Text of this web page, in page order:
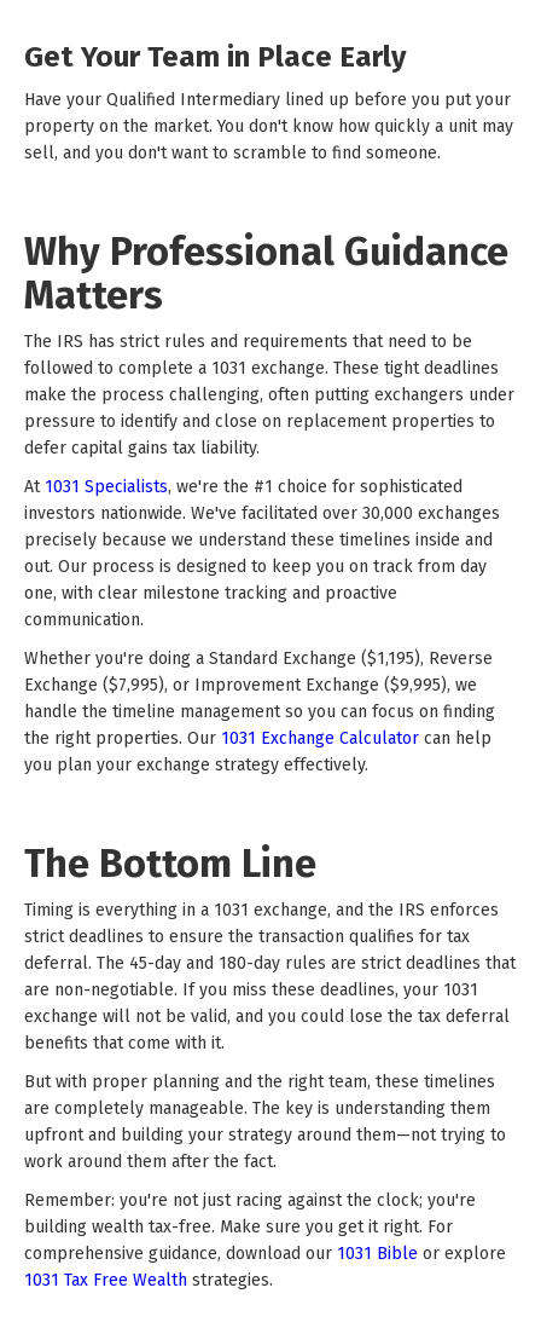
Get Your Team in Place Early
Have your Qualified Intermediary lined up before you put your
property on the market. You don't know how quickly a unit may
sell, and you don't want to scramble to find someone.
Why Professional Guidance
Matters
The IRS has strict rules and requirements that need to be
followed to complete a 1031 exchange. These tight deadlines
make the process challenging, often putting exchangers under
pressure to identify and close on replacement properties to
defer capital gains tax liability.
At 1031 Specialists, we're the #1 choice for sophisticated
investors nationwide. We've facilitated over 30,000 exchanges
precisely because we understand these timelines inside and
out. Our process is designed to keep you on track from day
one, with clear milestone tracking and proactive
communication.
Whether you're doing a Standard Exchange ($1,195), Reverse
Exchange ($7,995), or Improvement Exchange ($9,995), we
handle the timeline management so you can focus on finding
the right properties. Our 1031 Exchange Calculator can help
you plan your exchange strategy effectively.
The Bottom Line
Timing is everything in a 1031 exchange, and the IRS enforces
strict deadlines to ensure the transaction qualifies for tax
deferral. The 45-day and 180-day rules are strict deadlines that
are non-negotiable. If you miss these deadlines, your 1031
exchange will not be valid, and you could lose the tax deferral
benefits that come with it.
But with proper planning and the right team, these timelines
are completely manageable. The key is understanding them
upfront and building your strategy around them—not trying to
work around them after the fact.
Remember: you're not just racing against the clock; you're
building wealth tax-free. Make sure you get it right. For
comprehensive guidance, download our 1031 Bible or explore
1031 Tax Free Wealth strategies.